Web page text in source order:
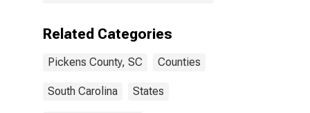
Related Categories
Pickens County, SC Counties
South Carolina States